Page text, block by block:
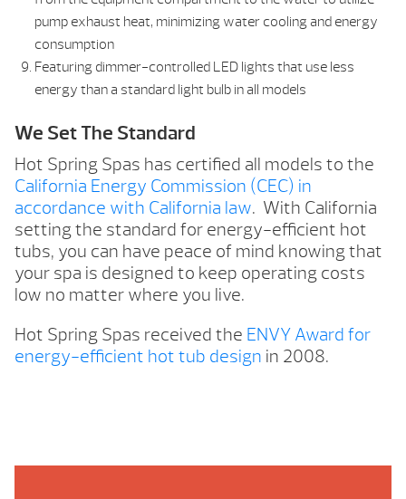
pump exhaust heat, minimizing water cooling and energy
consumption
Featuring dimmer-controlled LED lights that use less
energy than a standard light bulb in all models
We Set The Standard
Hot Spring Spas has certified all models to the
California Energy Commission (CEC) in
accordance with California law. With California
setting the standard for energy-efficient hot
tubs, you can have peace of mind knowing that
your spa is designed to keep operating costs
low no matter where you live.
Hot Spring Spas received the ENVY Award for
energy-efficient hot tub design in 2008.